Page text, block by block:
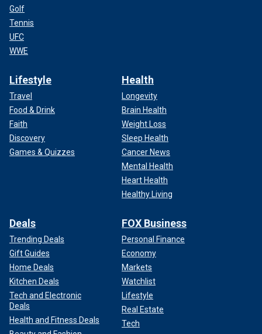
Golf
Tennis
UFC
WWE
Lifestyle
Travel
Food & Drink
Faith
Discovery
Games & Quizzes
Health
Longevity
Brain Health
Weight Loss
Sleep Health
Cancer News
Mental Health
Heart Health
Healthy Living
Deals
Trending Deals
Gift Guides
Home Deals
Kitchen Deals
Tech and Electronic
Deals
Health and Fitness Deals
FOX Business
Personal Finance
Economy
Markets
Watchlist
Lifestyle
Real Estate
Tech